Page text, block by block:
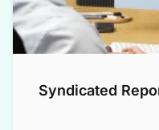
Syndicated